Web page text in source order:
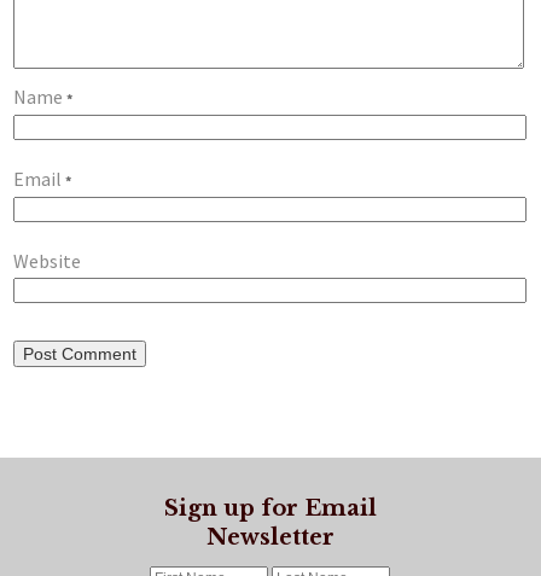
Name*
Email*
Website
Sign up for Email
Newsletter